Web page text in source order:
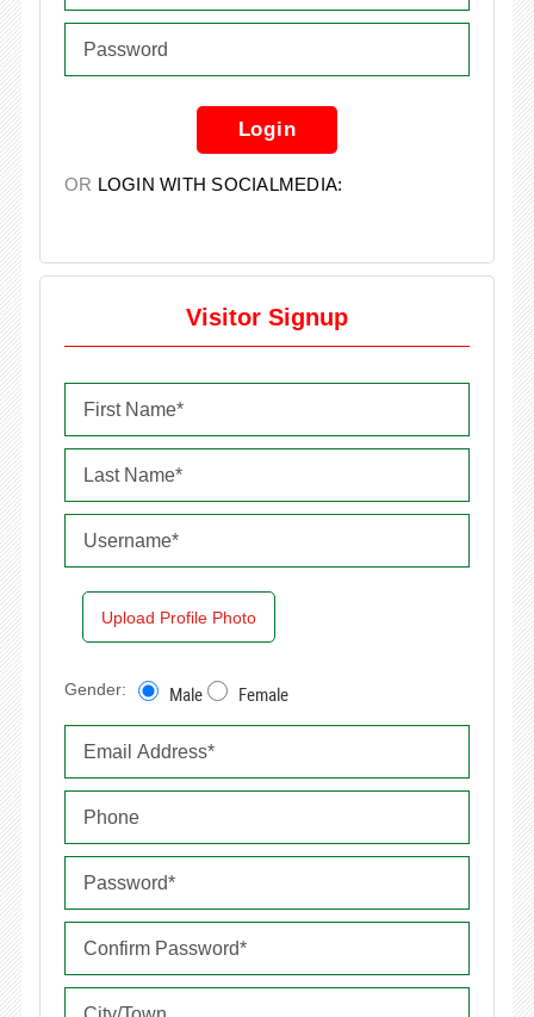
Login
OR LOGIN WITH SOCIALMEDIA:
Visitor Signup
Upload Profile Photo
Gender: Male Female